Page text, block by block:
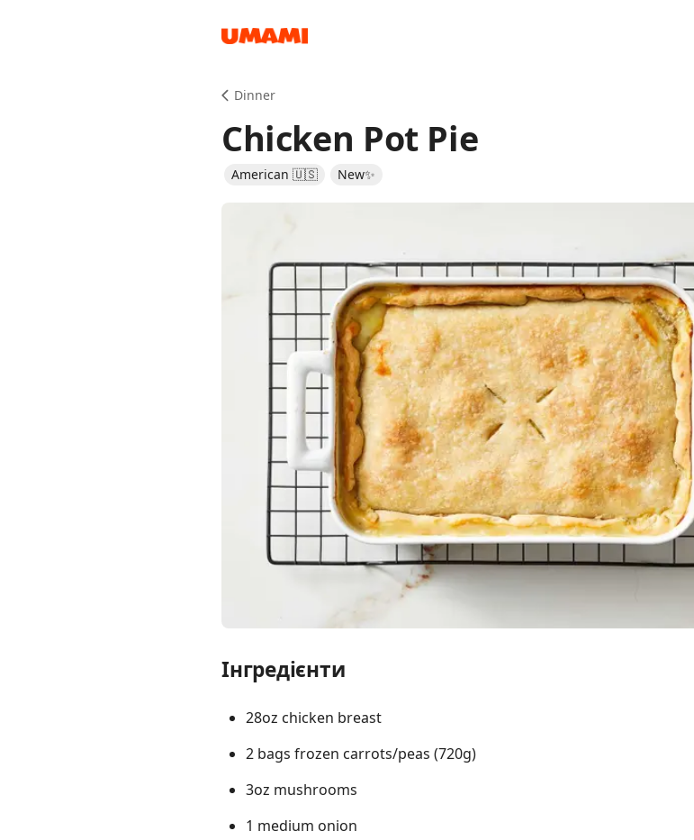
Dinner
Chicken Pot Pie
American 🇺🇸 New✨
Інгредієнти
28oz chicken breast
2 bags frozen carrots/peas (720g)
3oz mushrooms
1 medium onion